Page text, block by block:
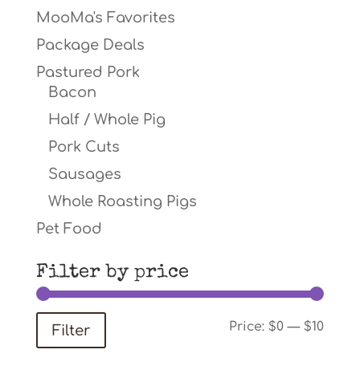
MooMa's Favorites
Package Deals
Pastured Pork
Bacon
Half / Whole Pig
Pork Cuts
Sausages
Whole Roasting Pigs
Pet Food
Filter by price
Min
Max
Filter Price:$0 —$10